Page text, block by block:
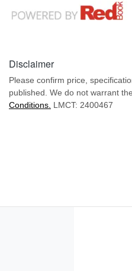
Disclaimer
Please confirm price,
published. We do not warrant
Conditions. LMCT: 2400467